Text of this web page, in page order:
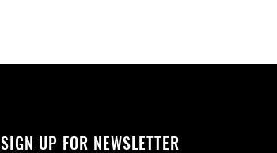
SIGN UP FOR NEWSLETTER